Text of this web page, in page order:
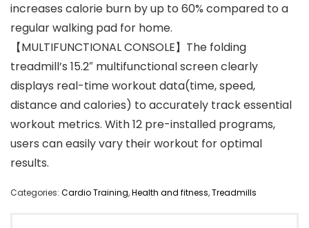
increases calorie burn by up to 60% compared to a
regular walking pad for home.
【MULTIFUNCTIONAL CONSOLE】The folding
treadmill’s 15.2″ multifunctional screen clearly
displays real-time workout data(time, speed,
distance and calories) to accurately track essential
workout metrics. With 12 pre-installed programs,
users can easily vary their workout for optimal
results.
Categories: Cardio Training,Health and fitness,Treadmills